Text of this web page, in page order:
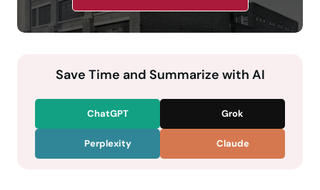
Save Time and Summarize with AI
ChatGPT Grok
Perplexity Claude